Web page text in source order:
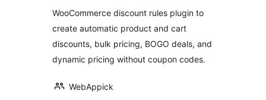
Bulk, Bundle, BOGO
WooCommerce discount rules plugin to
create automatic product and cart
discounts, bulk pricing, BOGO deals, and
dynamic pricing without coupon codes.
WebAppick